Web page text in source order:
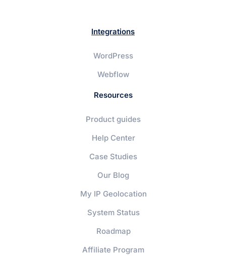
Integrations
WordPress
Webflow
Resources
Product guides
Help Center
Case Studies
Our Blog
My IP Geolocation
System Status
Roadmap
Affiliate Program